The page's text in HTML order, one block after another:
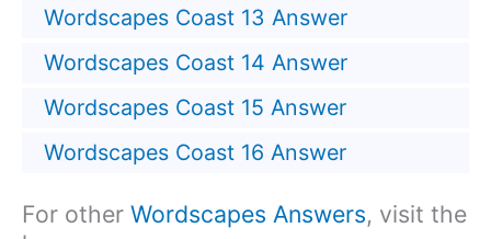
Wordscapes Coast 13 Answer
Wordscapes Coast 14 Answer
Wordscapes Coast 15 Answer
Wordscapes Coast 16 Answer
For other Wordscapes Answers, visit the